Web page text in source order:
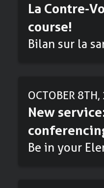
La Contre-
course!
Bilan sur la
OCTOBER
New
Be in your